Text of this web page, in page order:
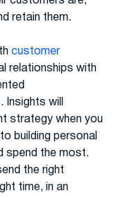
retain them.
customer
relationships with
will
strategy when you
building personal
spend the most.
the right
time, in an